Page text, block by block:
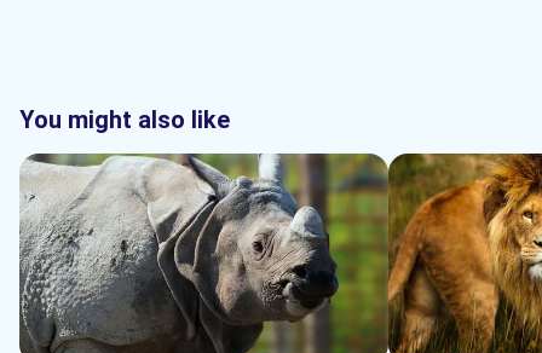
You might also like